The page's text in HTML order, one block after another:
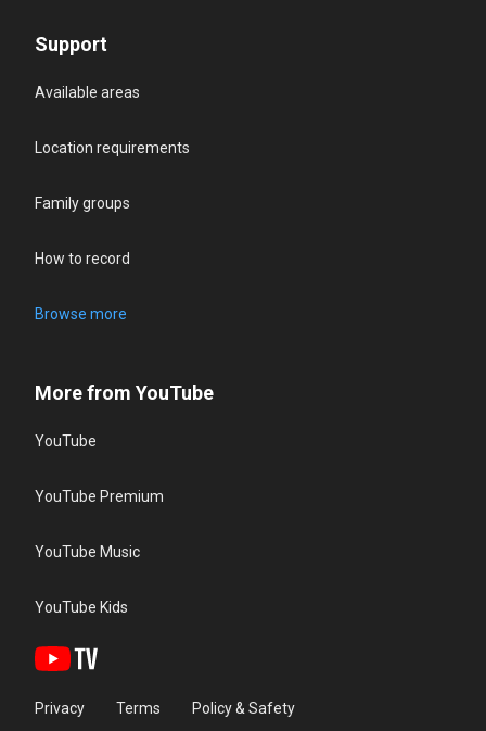
Support
Available areas
Location requirements
Family groups
How to record
Browse more
More from YouTube
YouTube
YouTube Premium
YouTube Music
YouTube Kids
Privacy Terms Policy & Safety